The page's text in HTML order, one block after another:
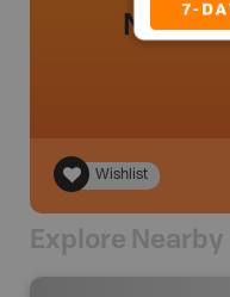
No
Wishlist
Explore Nearby